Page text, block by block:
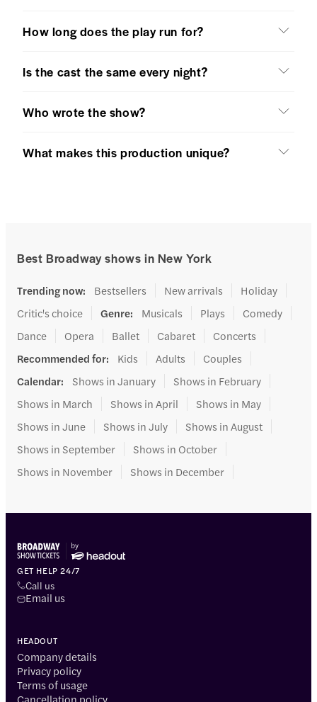
How long does the play run for?
Is the cast the same every night?
Who wrote the show?
What makes this production unique?
Best Broadway shows in New York
Trending now: Bestsellers New arrivals
Holiday
Critic's choice
Genre: Musicals Plays
Comedy
Dance
Opera Ballet Cabaret
Concerts
Recommended for: Kids Adults
Couples
Calendar: Shows in January
Shows in February
Shows in March
Shows in April
Shows in May
Shows in June
Shows in July
Shows in August
Shows in September
Shows in October
Shows in November
Shows in December
GET HELP 24/7
Call us
Email us
HEADOUT
Company details
Privacy policy
Terms of usage
Cancellation policy